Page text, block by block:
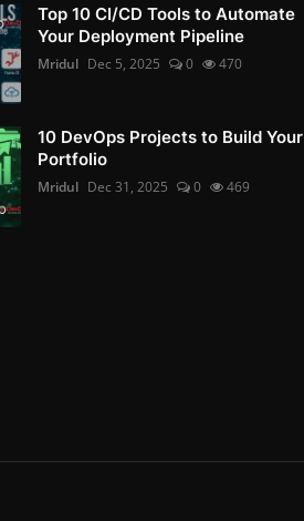
Top 10 CI/CD Tools to Automate
Your Deployment Pipeline
Mridul Dec 5, 2025 0 470
10 DevOps Projects to Build Your
Portfolio
Mridul Dec 31, 2025 0 469